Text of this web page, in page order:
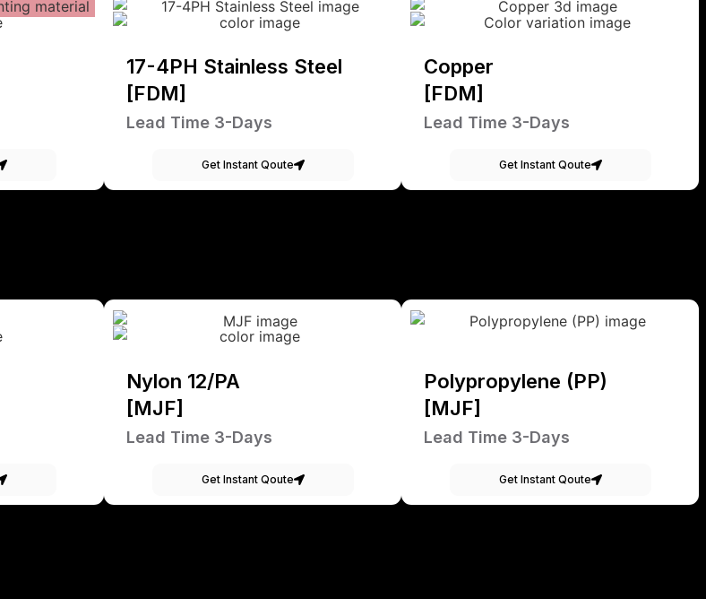
17-4PH Stainless Steel
[FDM]
Lead Time 3-Days
Get Instant Qoute
Copper
[FDM]
Lead Time 3-Days
Get Instant Qoute
Nylon 12/PA
[MJF]
Lead Time 3-Days
Get Instant Qoute
Polypropylene (PP)
[MJF]
Lead Time 3-Days
Get Instant Qoute